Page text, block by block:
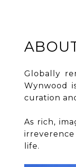
Globally
Wynwood
curation
​​​​​​​As rich,
life.